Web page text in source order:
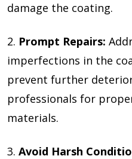
damage the coating.
2. Prompt Repairs:
imperfections in the
prevent further
professionals for
materials.
3. Avoid Harsh